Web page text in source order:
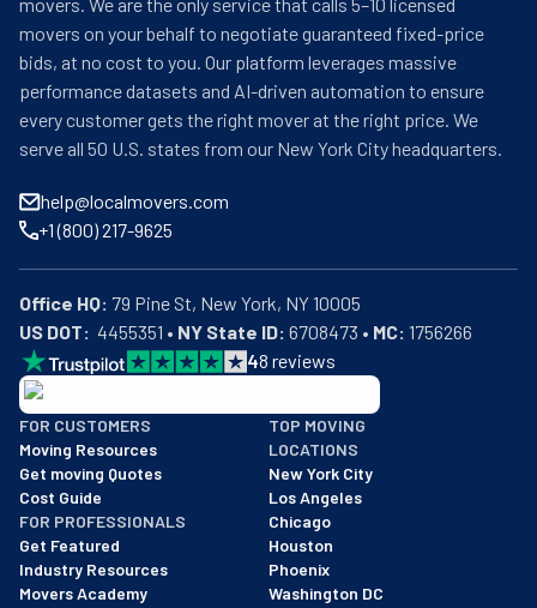
movers on your behalf to negotiate guaranteed fixed-price
bids, at no cost to you. Our platform leverages massive
performance datasets and AI-driven automation to ensure
every customer gets the right mover at the right price. We
serve all 50 U.S. states from our New York City headquarters.
help@localmovers.com
+1 (800) 217-9625
Office HQ:
US DOT:
  4455351 •
NY State ID: 6708473 • MC: 1756266
48 reviews
BBB: Rating A+
As of: 12/08/2025
We are a BBB accredited business with an A+ rating as of
FOR CUSTOMERS
Moving Resources
Get moving Quotes
Cost Guide
FOR PROFESSIONALS
Get Featured
Industry Resources
Movers Academy
TOP MOVING
LOCATIONS
New York City
Los Angeles
Chicago
Houston
Phoenix
Washington DC